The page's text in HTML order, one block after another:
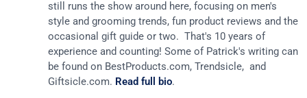
still runs the show around here, focusing on men's
style and grooming trends, fun product reviews and the
occasional gift guide or two. That's 10 years of
experience and counting! Some of Patrick's writing can
be found on BestProducts.com, Trendsicle, and
Giftsicle.com. Read full bio.